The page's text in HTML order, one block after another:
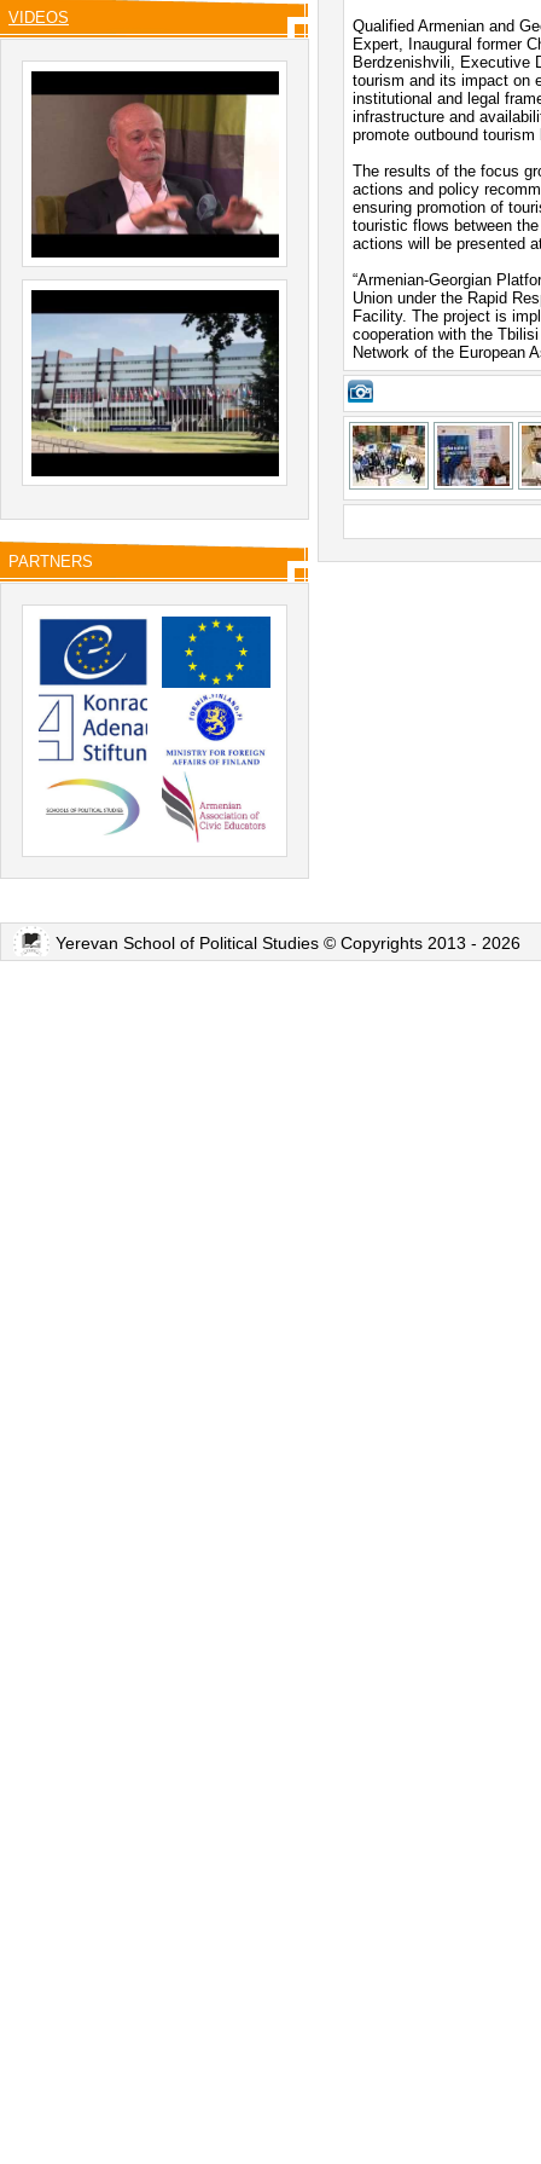
VIDEOS
PARTNERS
Qualified Armenian and
Expert, Inaugural former
Berdzenishvili, Executive
tourism and its impact on
institutional and legal
infrastructure and
promote outbound
The results of the focus
actions and policy
ensuring promotion of
touristic flows between
actions will be presented
“Armenian-Georgian
Union under the Rapid
Facility. The project is
cooperation with the
Network of the European
Yerevan School of Political Studies © Copyrights 2013 - 2026